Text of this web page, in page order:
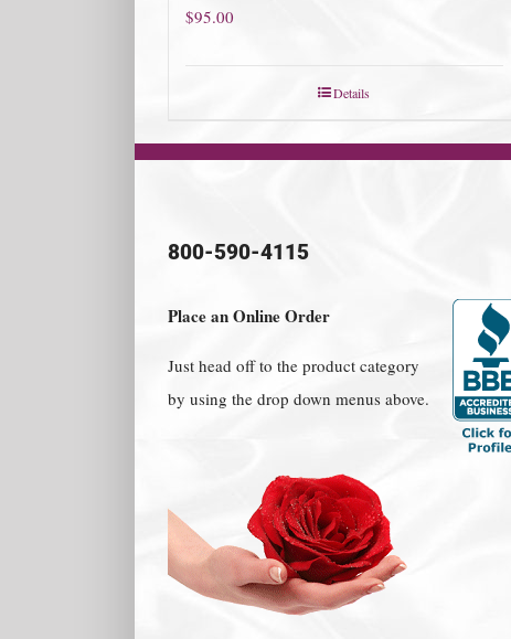
$95.00
Details
800-590-4115
Place an Online Order
Just head off to the product category
by using the drop down menus above.